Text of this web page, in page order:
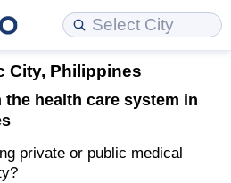
City, Philippines
health care system in
private or public medical
by City
by Country